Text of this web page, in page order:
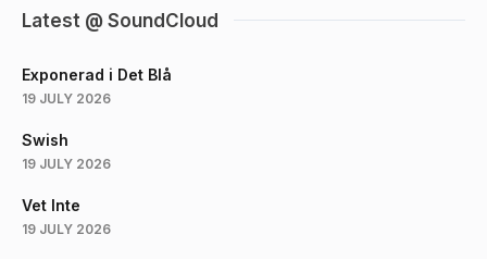
Latest @ SoundCloud
Exponerad i Det Blå
19 JULY 2026
Swish
19 JULY 2026
Vet Inte
19 JULY 2026